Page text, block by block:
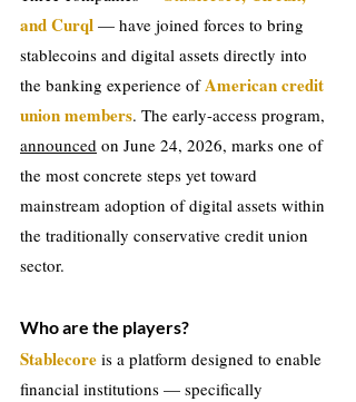
and Curql — have joined forces to bring
stablecoins and digital assets directly into
the banking experience of American credit
union members. The early-access program,
announced on June 24, 2026, marks one of
the most concrete steps yet toward
mainstream adoption of digital assets within
the traditionally conservative credit union
sector.
Who are the players?
Stablecore is a platform designed to enable
financial institutions — specifically